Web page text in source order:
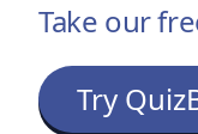
Take our
Try